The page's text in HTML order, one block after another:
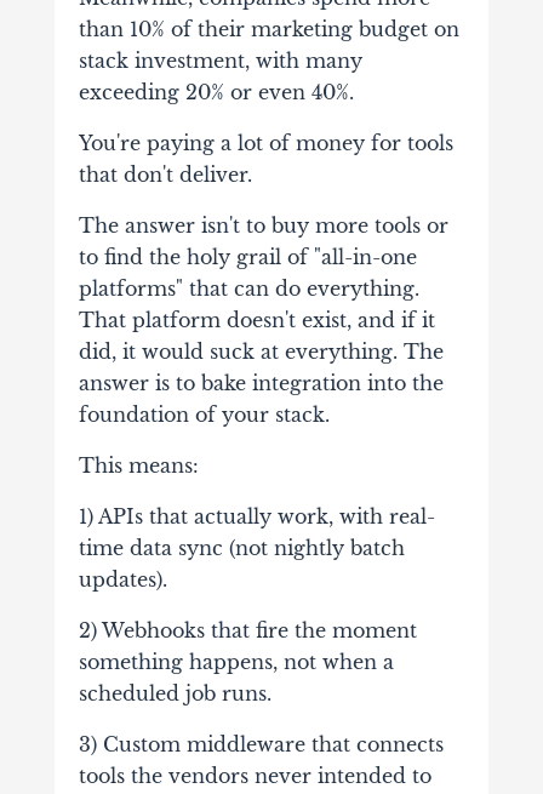
than 10% of their marketing budget on
stack investment, with many
exceeding 20% or even 40%.
You're paying a lot of money for tools
that don't deliver.
The answer isn't to buy more tools or
to find the holy grail of "all-in-one
platforms" that can do everything.
That platform doesn't exist, and if it
did, it would suck at everything. The
answer is to bake integration into the
foundation of your stack.
This means:
1) APIs that actually work, with real-
time data sync (not nightly batch
updates).
2) Webhooks that fire the moment
something happens, not when a
scheduled job runs.
3) Custom middleware that connects
tools the vendors never intended to